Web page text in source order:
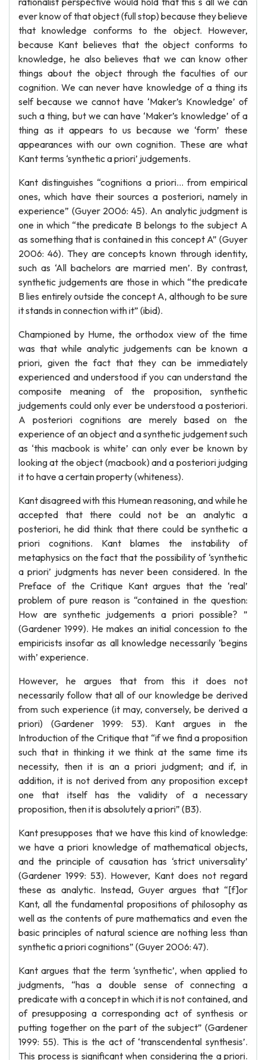
ever know of that object (full stop) because they believe
that knowledge conforms to the object. However,
because Kant believes that the object conforms to
knowledge, he also believes that we can know other
things about the object through the faculties of our
cognition. We can never have knowledge of a thing its
self because we cannot have ‘Maker’s Knowledge’ of
such a thing, but we can have ‘Maker’s knowledge’ of a
thing as it appears to us because we ‘form’ these
appearances with our own cognition. These are what
Kant terms ‘synthetic a priori’ judgements.
Kant distinguishes “cognitions a priori… from empirical
ones, which have their sources a posteriori, namely in
experience” (Guyer 2006: 45). An analytic judgment is
one in which “the predicate B belongs to the subject A
as something that is contained in this concept A” (Guyer
2006: 46). They are concepts known through identity,
such as ‘All bachelors are married men’. By contrast,
synthetic judgements are those in which “the predicate
B lies entirely outside the concept A, although to be sure
it stands in connection with it” (ibid).
Championed by Hume, the orthodox view of the time
was that while analytic judgements can be known a
priori, given the fact that they can be immediately
experienced and understood if you can understand the
composite meaning of the proposition, synthetic
judgements could only ever be understood a posteriori.
A posteriori cognitions are merely based on the
experience of an object and a synthetic judgement such
as ‘this macbook is white’ can only ever be known by
looking at the object (macbook) and a posteriori judging
it to have a certain property (whiteness).
Kant disagreed with this Humean reasoning, and while he
accepted that there could not be an analytic a
posteriori, he did think that there could be synthetic a
priori cognitions. Kant blames the instability of
metaphysics on the fact that the possibility of ‘synthetic
a priori’ judgments has never been considered. In the
Preface of the Critique Kant argues that the ‘real’
problem of pure reason is “contained in the question:
How are synthetic judgements a priori possible? ”
(Gardener 1999). He makes an initial concession to the
empiricists insofar as all knowledge necessarily ‘begins
with’ experience.
However, he argues that from this it does not
necessarily follow that all of our knowledge be derived
from such experience (it may, conversely, be derived a
priori) (Gardener 1999: 53). Kant argues in the
Introduction of the Critique that “if we find a proposition
such that in thinking it we think at the same time its
necessity, then it is an a priori judgment; and if, in
addition, it is not derived from any proposition except
one that itself has the validity of a necessary
proposition, then it is absolutely a priori” (B3).
Kant presupposes that we have this kind of knowledge:
we have a priori knowledge of mathematical objects,
and the principle of causation has ‘strict universality’
(Gardener 1999: 53). However, Kant does not regard
these as analytic. Instead, Guyer argues that “[f]or
Kant, all the fundamental propositions of philosophy as
well as the contents of pure mathematics and even the
basic principles of natural science are nothing less than
synthetic a priori cognitions” (Guyer 2006: 47).
Kant argues that the term ‘synthetic’, when applied to
judgments, “has a double sense of connecting a
predicate with a concept in which it is not contained, and
of presupposing a corresponding act of synthesis or
putting together on the part of the subject” (Gardener
1999: 55). This is the act of ‘transcendental synthesis’.
This process is significant when considering the a priori.